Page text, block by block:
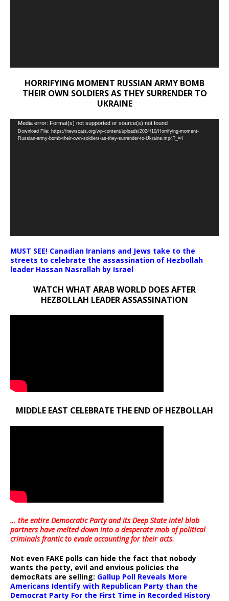
HORRIFYING MOMENT RUSSIAN ARMY BOMB
THEIR OWN SOLDIERS AS THEY SURRENDER TO
UKRAINE
Video
Player
Media error: Format(s) not supported or source(s) not found
Download File: https://newscats.org/wp-content/uploads/2024/10/Horrifying-moment-
Russian-army-bomb-their-own-soldiers-as-they-surrender-to-Ukraine.mp4?_=4
MUST SEE! Canadian Iranians and Jews take to the
streets to celebrate the assassination of Hezbollah
leader Hassan Nasrallah by Israel
WATCH WHAT ARAB WORLD DOES AFTER
HEZBOLLAH LEADER ASSASSINATION
MIDDLE EAST CELEBRATE THE END OF HEZBOLLAH
… the entire Democratic Party and its Deep State intel blob
partners have melted down into adesperate mob of political
criminals frantic to evade accounting for their acts.
Not even FAKE polls can hide the fact that nobody
wants the petty, evil and envious policies the
democRats are selling: Gallup Poll Reveals More
Americans Identify with Republican Party than the
Democrat Party For the First Time in Recorded History